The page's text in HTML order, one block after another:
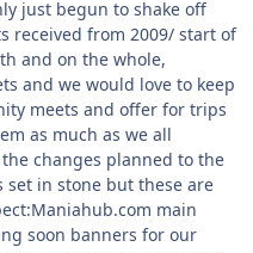
just begun to shake off
received from 2009/ start of
and on the whole,
and we would love to keep
meets and offer for trips
as much as we all
changes planned to the
in stone but these are
main
soon banners for our